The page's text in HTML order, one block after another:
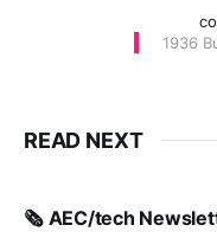
1936
READ NEXT
🗞️ AEC/tech